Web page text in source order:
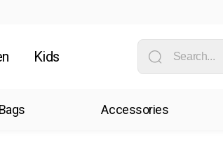
Kids
Bags Accessories